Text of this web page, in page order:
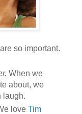
so important.
When we
about, we
laugh.
love Tim